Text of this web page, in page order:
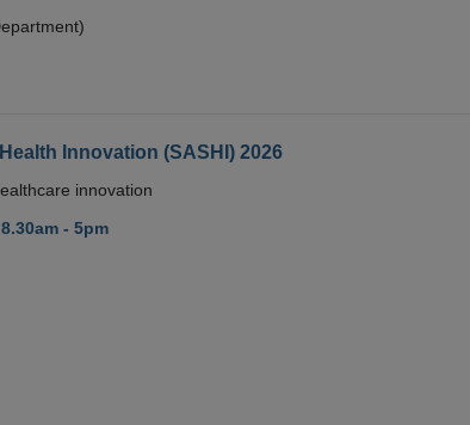
Innovation (SASHI) 2026
innovation
- 5pm